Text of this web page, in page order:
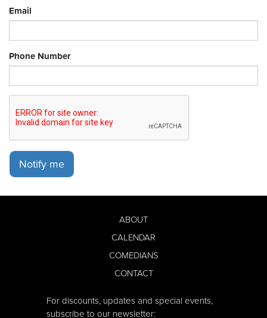
Email
Phone Number
Notify me
ABOUT
CALENDAR
COMEDIANS
CONTACT
For discounts, updates and special events,
subscribe to our newsletter: